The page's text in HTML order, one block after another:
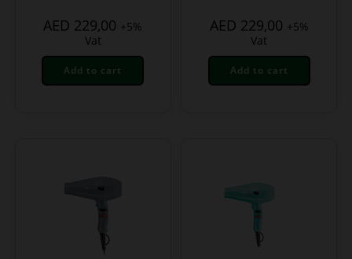
AED 229,00 +5%
Vat
Add to cart
AED 229,00 +5%
Vat
Add to cart